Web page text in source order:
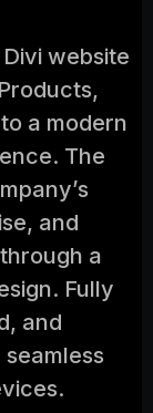
website
a modern
The
and
a
Fully
and